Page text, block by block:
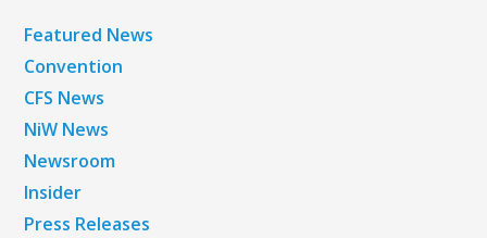
Featured News
Convention
CFS News
NiW News
Newsroom
Insider
Press Releases